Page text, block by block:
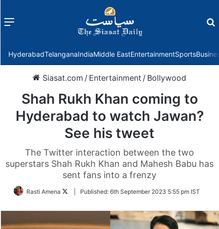
Menu
HyderabadTelanganaIndiaMiddle EastEntertainmentSports
Siasat.com / Entertainment / Bollywood
Shah Rukh Khan coming to
Hyderabad to watch Jawan?
See his tweet
The Twitter interaction between the two
superstars Shah Rukh Khan and Mahesh Babu has
sent fans into a frenzy
Rasti Amena
FollowPublished: 6th September 2023 5:55 pm IST